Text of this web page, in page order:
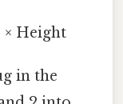
× Height
in the